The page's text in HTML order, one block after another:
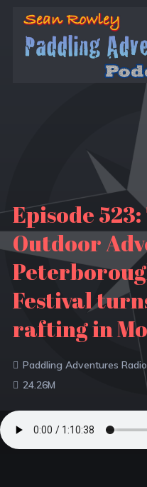
Episode
Outdoor
Festival
rafting in
Paddling Adventures Radio
24.26M